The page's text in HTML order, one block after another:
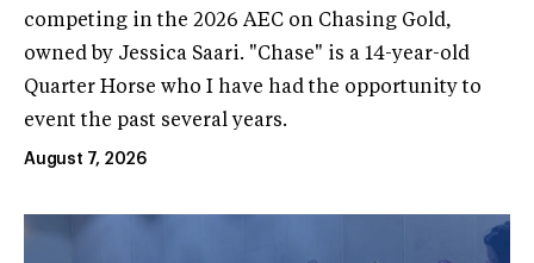
competing in the 2026 AEC on Chasing Gold,
owned by Jessica Saari. "Chase" is a 14-year-old
Quarter Horse who I have had the opportunity to
event the past several years.
August 7, 2026